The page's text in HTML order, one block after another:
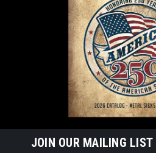
JOIN OUR MAILING LIST